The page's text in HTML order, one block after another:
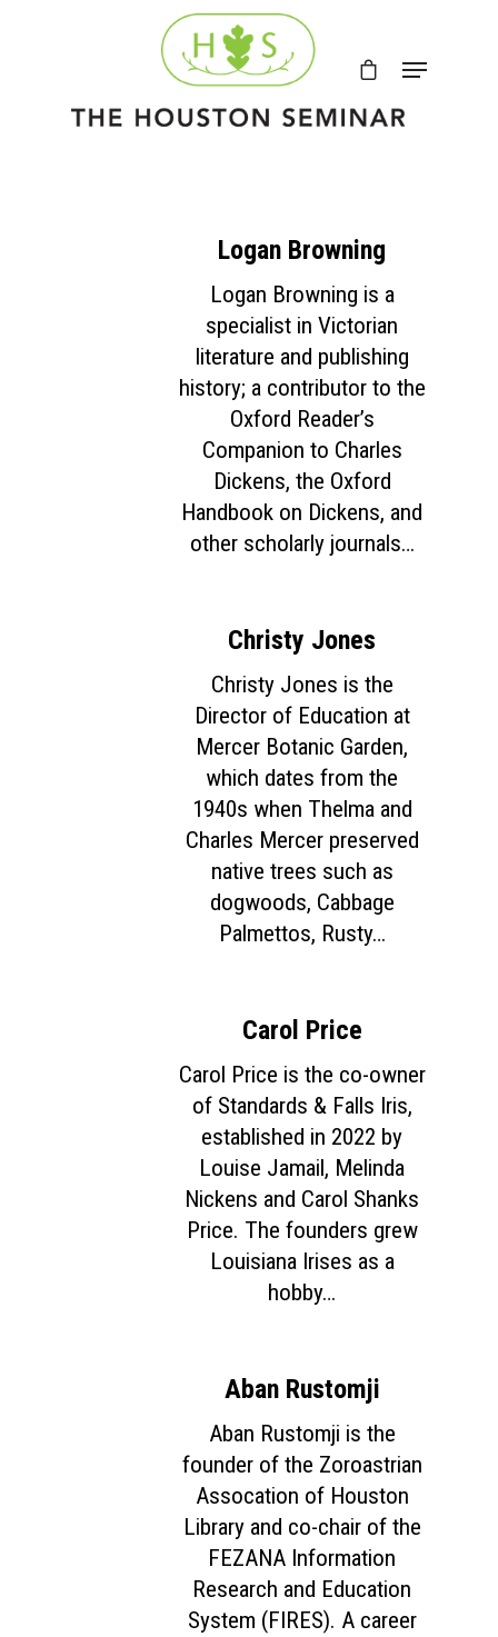
Logan Browning
Logan Browning is a
specialist in Victorian
literature and publishing
history; a contributor to the
Oxford Reader’s
Companion to Charles
Dickens, the Oxford
Handbook on Dickens, and
other scholarly journals…
Christy Jones
Christy Jones is the
Director of Education at
Mercer Botanic Garden,
which dates from the
1940s when Thelma and
Charles Mercer preserved
native trees such as
dogwoods, Cabbage
Palmettos, Rusty…
Carol Price
Carol Price is the co-owner
of Standards & Falls Iris,
established in 2022 by
Louise Jamail, Melinda
Nickens and Carol Shanks
Price. The founders grew
Louisiana Irises as a
hobby…
Aban Rustomji
Aban Rustomji is the
founder of the Zoroastrian
Assocation of Houston
Library and co-chair of the
FEZANA Information
Research and Education
System (FIRES). A career